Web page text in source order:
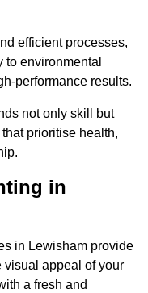
efficient processes,
environmental
performance results.
not only skill but
prioritise health,
in
in Lewisham provide
visual appeal of your
a fresh and